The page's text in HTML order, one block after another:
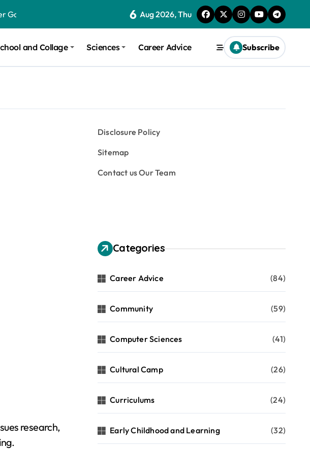
Garden
6 Aug 2026, Thu
and Collage Sciences Career Advice Subscribe
research,
Disclosure Policy
Sitemap
Contact us Our Team
Categories
Career Advice (84)
Community (59)
Computer Sciences (41)
Cultural Camp (26)
Curriculums (24)
Early Childhood and Learning (32)